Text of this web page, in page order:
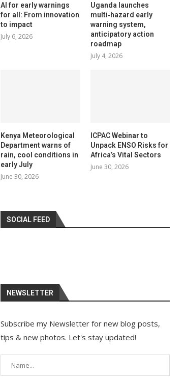
AI for early warnings
for all: From innovation
to impact
July 6, 2026
Uganda launches
multi‑hazard early
warning system,
anticipatory action
roadmap
July 4, 2026
Kenya Meteorological
Department warns of
rain, cool conditions in
early July
June 30, 2026
ICPAC Webinar to
Unpack ENSO Risks for
Africa’s Vital Sectors
June 30, 2026
SOCIAL FEED
NEWSLETTER
Subscribe my Newsletter for new blog posts,
tips & new photos. Let's stay updated!